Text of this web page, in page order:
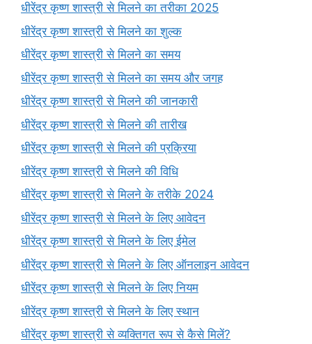
धीरेंद्र कृष्ण शास्त्री से मिलने का तरीका 2025
धीरेंद्र कृष्ण शास्त्री से मिलने का शुल्क
धीरेंद्र कृष्ण शास्त्री से मिलने का समय
धीरेंद्र कृष्ण शास्त्री से मिलने का समय और जगह
धीरेंद्र कृष्ण शास्त्री से मिलने की जानकारी
धीरेंद्र कृष्ण शास्त्री से मिलने की तारीख
धीरेंद्र कृष्ण शास्त्री से मिलने की प्रक्रिया
धीरेंद्र कृष्ण शास्त्री से मिलने की विधि
धीरेंद्र कृष्ण शास्त्री से मिलने के तरीके 2024
धीरेंद्र कृष्ण शास्त्री से मिलने के लिए आवेदन
धीरेंद्र कृष्ण शास्त्री से मिलने के लिए ईमेल
धीरेंद्र कृष्ण शास्त्री से मिलने के लिए ऑनलाइन आवेदन
धीरेंद्र कृष्ण शास्त्री से मिलने के लिए नियम
धीरेंद्र कृष्ण शास्त्री से मिलने के लिए स्थान
धीरेंद्र कृष्ण शास्त्री से व्यक्तिगत रूप से कैसे मिलें?